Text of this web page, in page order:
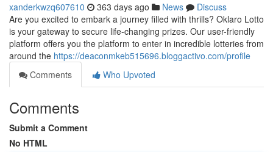
xanderkwzq607610 363 days ago News
Discuss
Are you excited to embark a journey filled with thrills? Oklaro Lotto
is your gateway to secure life-changing prizes. Our user-friendly
platform offers you the platform to enter in incredible lotteries from
around the https://deaconmkeb515696.bloggactivo.com/profile
Comments
Who Upvoted
Comments
Submit a Comment
No HTML